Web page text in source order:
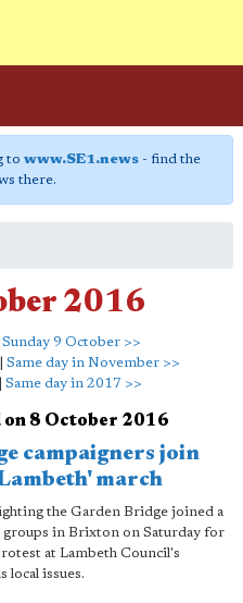
to www.SE1.news- find the
there.
2016
Sunday 9 October >>
Same day in November >>
Same day in 2017 >>
on 8 October 2016
campaigners join
march
the Garden Bridge joined a
in Brixton on Saturday for
at Lambeth Council's
local issues.